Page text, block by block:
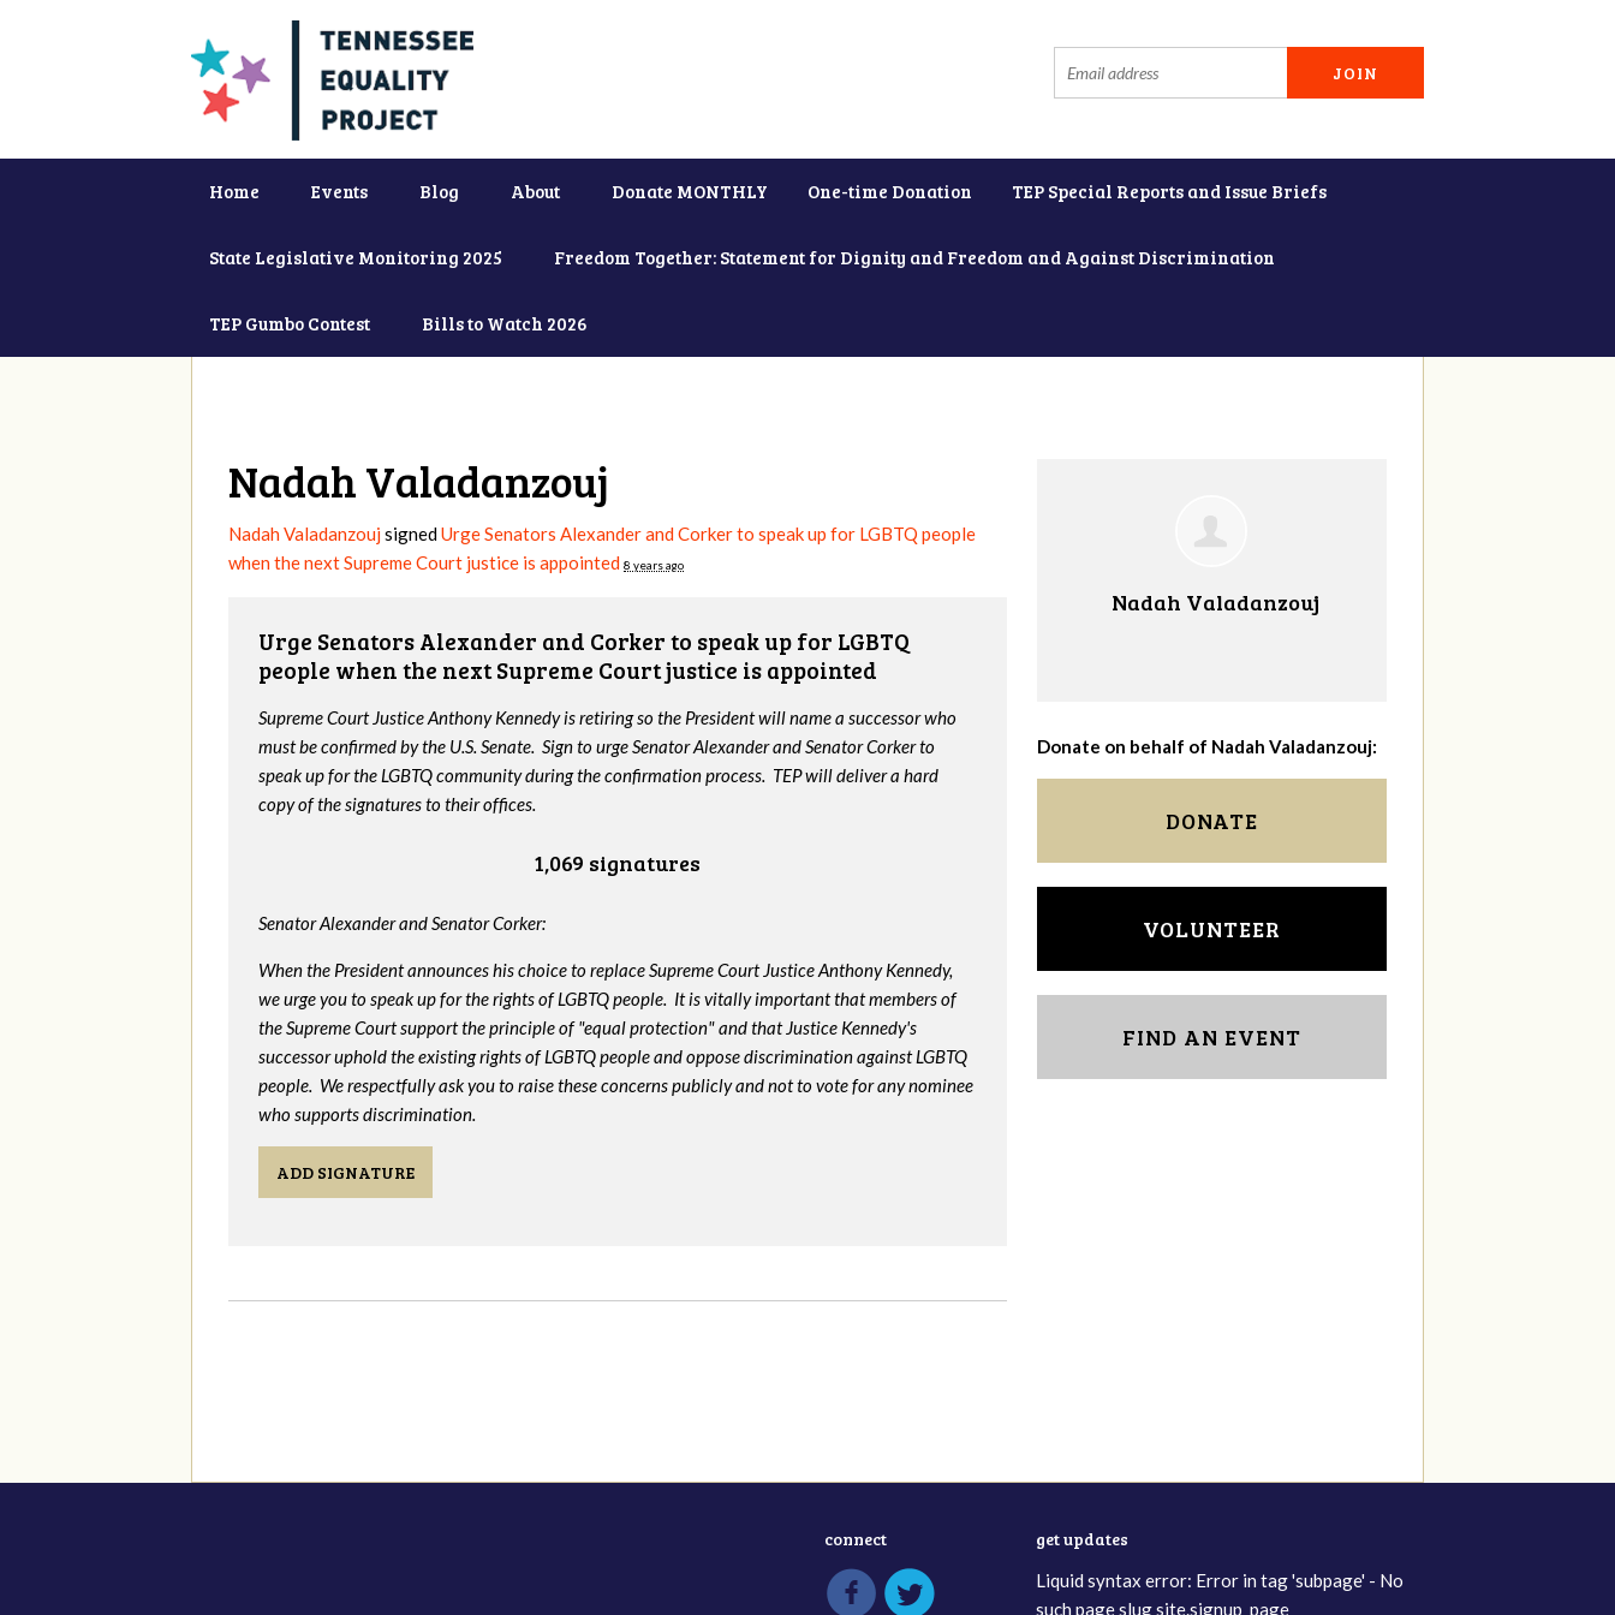
Home Events Blog About Donate MONTHLY One-time Donation TEP Special Reports and Issue Briefs
State Legislative Monitoring 2025 Freedom Together: Statement for Dignity and Freedom and Against Discrimination
TEP Gumbo Contest Bills to Watch 2026
Nadah Valadanzouj
Nadah ValadanzoujsignedUrge Senators Alexander and Corker to speak up for LGBTQ people
when the next Supreme Court justice is appointed 8 years ago
Urge Senators Alexander and Corker to speak up for LGBTQ
people when the next Supreme Court justice is appointed
Supreme Court Justice Anthony Kennedy is retiring so the President will name a successor who
must be confirmed by the U.S. Senate. Sign to urge Senator Alexander and Senator Corker to
speak up for the LGBTQ community during the confirmation process. TEP will deliver a hard
copy of the signatures to their offices.
1,069 signatures
Senator Alexander and Senator Corker:
When the President announces his choice to replace Supreme Court Justice Anthony Kennedy,
we urge you to speak up for the rights of LGBTQ people. It is vitally important that members of
the Supreme Court support the principle of "equal protection" and that Justice Kennedy's
successor uphold the existing rights of LGBTQ people and oppose discrimination against LGBTQ
people. We respectfully ask you to raise these concerns publicly and not to vote for any nominee
who supports discrimination.
ADD SIGNATURE
Nadah Valadanzouj
Donate on behalf of Nadah Valadanzouj:
DONATE
VOLUNTEER
FIND AN EVENT
connect get updates
Liquid syntax error: Error in tag 'subpage' - No
such page slug site.signup_page